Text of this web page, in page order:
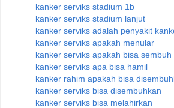
kanker serviks stadium 1b
kanker serviks stadium lanjut
kanker serviks adalah penyakit
kanker serviks apakah menular
kanker serviks apakah bisa sembuh
kanker serviks apa bisa hamil
kanker rahim apakah bisa
kanker serviks bisa disembuhkan
kanker serviks bisa melahirkan